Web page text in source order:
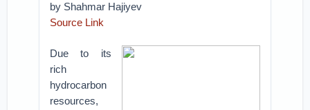
by Shahmar Hajiyev
Source Link
Due to its
rich
hydrocarbon
resources,